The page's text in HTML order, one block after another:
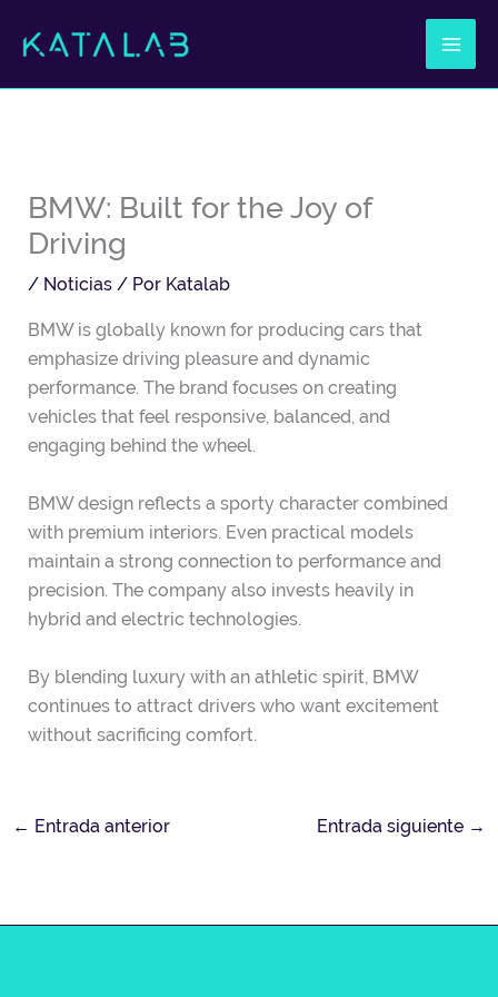
BMW: Built for the Joy of
Driving
/ Noticias / Por Katalab
BMW is globally known for producing cars that
emphasize driving pleasure and dynamic
performance. The brand focuses on creating
vehicles that feel responsive, balanced, and
engaging behind the wheel.
BMW design reflects a sporty character combined
with premium interiors. Even practical models
maintain a strong connection to performance and
precision. The company also invests heavily in
hybrid and electric technologies.
By blending luxury with an athletic spirit, BMW
continues to attract drivers who want excitement
without sacrificing comfort.
← Entrada anterior Entrada siguiente →